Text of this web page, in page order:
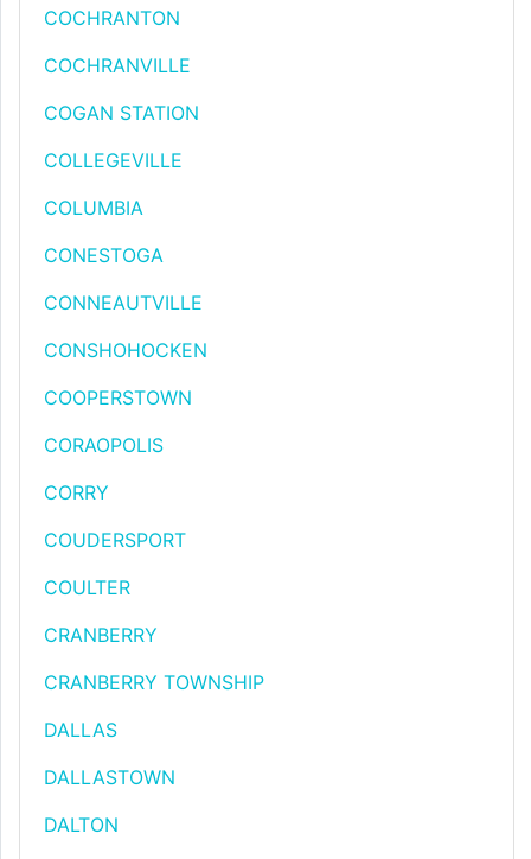
COCHRANTON
COCHRANVILLE
COGAN STATION
COLLEGEVILLE
COLUMBIA
CONESTOGA
CONNEAUTVILLE
CONSHOHOCKEN
COOPERSTOWN
CORAOPOLIS
CORRY
COUDERSPORT
COULTER
CRANBERRY
CRANBERRY TOWNSHIP
DALLAS
DALLASTOWN
DALTON